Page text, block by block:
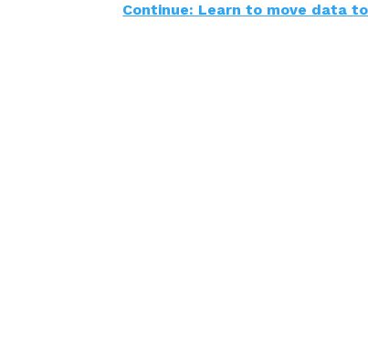
Continue: Learn to move data to